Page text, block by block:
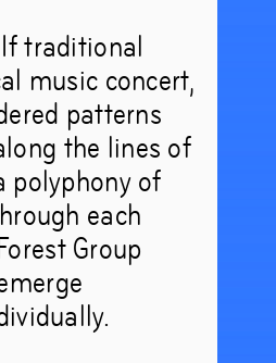
traditional
music concert,
patterns
the lines of
polyphony of
each
Group